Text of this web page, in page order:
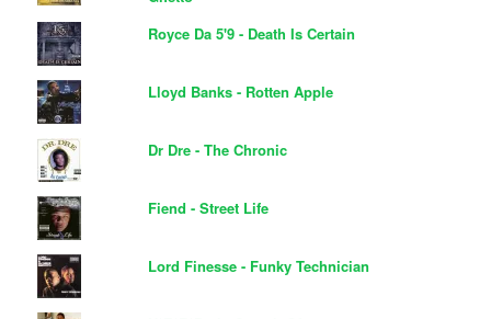
Royce Da 5'9 - Death Is Certain
Lloyd Banks - Rotten Apple
Dr Dre - The Chronic
Fiend - Street Life
Lord Finesse - Funky Technician